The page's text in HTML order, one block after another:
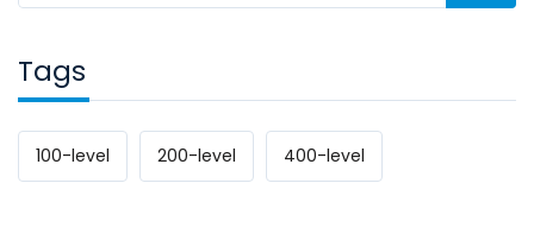
Tags
100-level 200-level 400-level